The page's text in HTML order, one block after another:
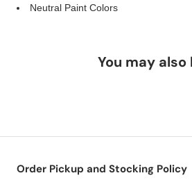
Neutral Paint Colors
You may also
Order Pickup and Stocking Policy